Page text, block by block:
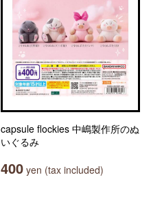
capsule flockies 中嶋製作所のぬ
いぐるみ
400 yen (tax included)